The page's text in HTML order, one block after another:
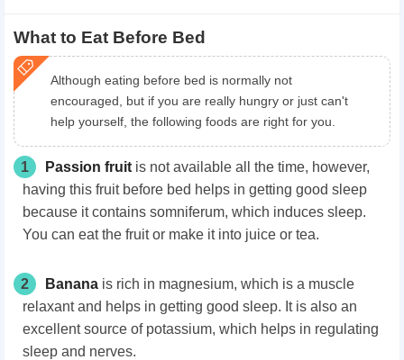
What to Eat Before Bed
Although eating before bed is normally not
encouraged, but if you are really hungry or just can't
help yourself, the following foods are right for you.
1 Passion fruit is not available all the time, however,
having this fruit before bed helps in getting good sleep
because it contains somniferum, which induces sleep.
You can eat the fruit or make it into juice or tea.
2 Banana is rich in magnesium, which is a muscle
relaxant and helps in getting good sleep. It is also an
excellent source of potassium, which helps in regulating
sleep and nerves.